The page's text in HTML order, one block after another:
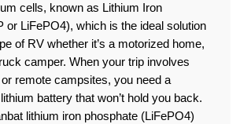
cells, known as Lithium Iron
or LiFePO4), which is the ideal solution
of RV whether it’s a motorized home,
camper. When your trip involves
remote campsites, you need a
battery that won’t hold you back.
lithium iron phosphate (LiFePO4)